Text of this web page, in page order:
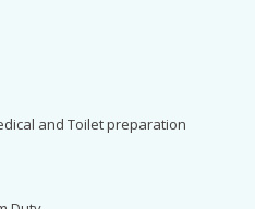
and Toilet preparation